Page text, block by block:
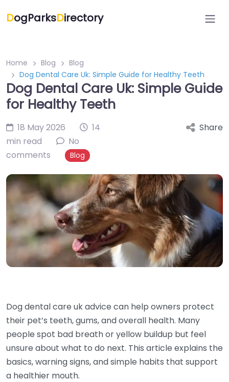
DogParksDirectory
Home Blog
Blog
Dog Dental Care Uk: Simple Guide for Healthy Teeth
Dog Dental Care Uk: Simple Guide
for Healthy Teeth
18 May 2026
14
min read
No
comments
Blog
Share
Dog dental care uk advice can help owners protect
their pet’s teeth, gums, and overall health. Many
people spot bad breath or yellow buildup but feel
unsure about what to do next. This article explains the
basics, warning signs, and simple habits that support
a healthier mouth.